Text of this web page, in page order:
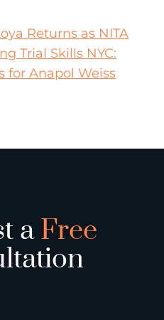
Returns as NITA
Trial Skills NYC:
for Anapol Weiss
aFree